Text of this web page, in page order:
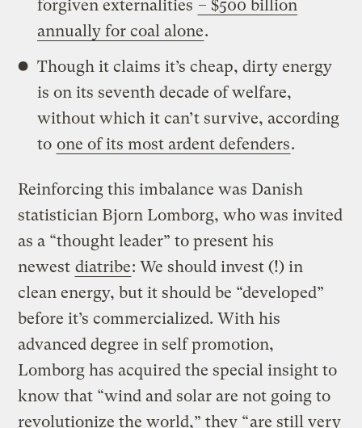
forgiven externalities – $500 billion
annually for coal alone.
Though it claims it’s cheap, dirty energy
is on its seventh decade of welfare,
without which it can’t survive, according
to one of its most ardent defenders.
Reinforcing this imbalance was Danish
statistician Bjorn Lomborg, who was invited
as a “thought leader” to present his
newest diatribe: We should invest (!) in
clean energy, but it should be “developed”
before it’s commercialized. With his
advanced degree in self promotion,
Lomborg has acquired the special insight to
know that “wind and solar are not going to
revolutionize the world,” they “are still very